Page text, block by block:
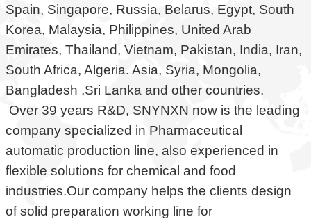
Spain, Singapore, Russia, Belarus, Egypt, South
Korea, Malaysia, Philippines, United Arab
Emirates, Thailand, Vietnam, Pakistan, India, Iran,
South Africa, Algeria. Asia, Syria, Mongolia,
Bangladesh ,Sri Lanka and other countries.
Over 39 years R&D, SNYNXN now is the leading
company specialized in Pharmaceutical
automatic production line, also experienced in
flexible solutions for chemical and food
industries.Our company helps the clients design
of solid preparation working line for